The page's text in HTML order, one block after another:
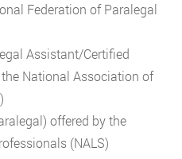
Federation of Paralegal
Assistant/Certified
National Association of
offered by the
(NALS)